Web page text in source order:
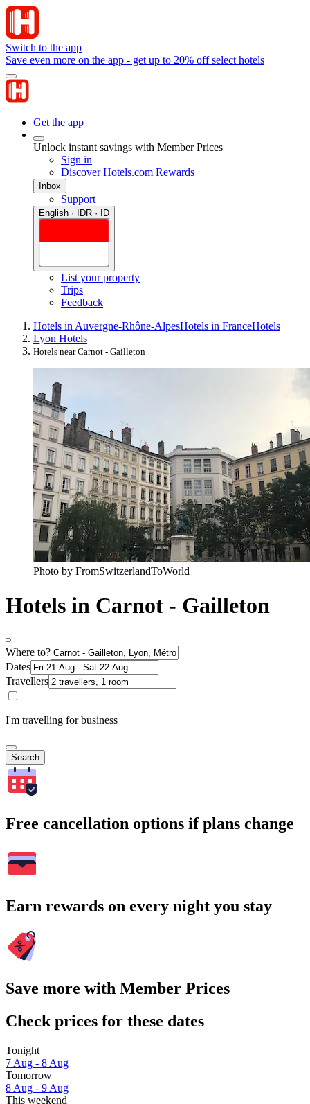
Switch to the app
Save even more on the app - get up to 20% off select hotels
Get the app
Unlock instant savings with Member Prices
Sign in
Discover Hotels.com Rewards
Inbox
Support
English · IDR · ID
List your property
Trips
Feedback
Hotels in Auvergne-Rhône-AlpesHotels in FranceHotels
Lyon Hotels
Hotels near Carnot - Gailleton
Photo by FromSwitzerlandToWorld
Hotels in Carnot - Gailleton
Where to?
Dates
Travellers
I'm travelling for business
Search
Free cancellation options if plans change
Earn rewards on every night you stay
Save more with Member Prices
Check prices for these dates
Tonight
7 Aug - 8 Aug
Tomorrow
8 Aug - 9 Aug
This weekend